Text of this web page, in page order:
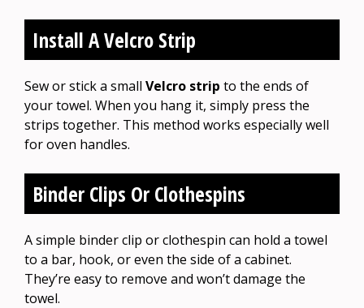
Install A Velcro Strip
Sew or stick a small Velcro strip to the ends of
your towel. When you hang it, simply press the
strips together. This method works especially well
for oven handles.
Binder Clips Or Clothespins
A simple binder clip or clothespin can hold a towel
to a bar, hook, or even the side of a cabinet.
They’re easy to remove and won’t damage the
towel.